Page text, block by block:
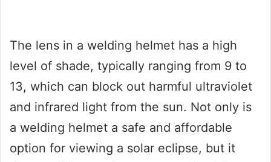
The lens in a welding helmet has a high
level of shade, typically ranging from 9 to
13, which can block out harmful ultraviolet
and infrared light from the sun. Not only is
a welding helmet a safe and affordable
option for viewing a solar eclipse, but it